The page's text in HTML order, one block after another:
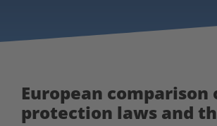
European comparison
protection laws and